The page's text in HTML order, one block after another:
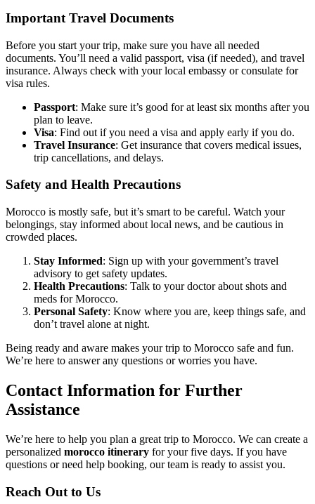
Important Travel Documents
Before you start your trip, make sure you have all needed
documents. You’ll need a valid passport, visa (if needed), and travel
insurance. Always check with your local embassy or consulate for
visa rules.
Passport: Make sure it’s good for at least six months after you
plan to leave.
Visa: Find out if you need a visa and apply early if you do.
Travel Insurance: Get insurance that covers medical issues,
trip cancellations, and delays.
Safety and Health Precautions
Morocco is mostly safe, but it’s smart to be careful. Watch your
belongings, stay informed about local news, and be cautious in
crowded places.
Stay Informed: Sign up with your government’s travel
advisory to get safety updates.
Health Precautions: Talk to your doctor about shots and
meds for Morocco.
Personal Safety: Know where you are, keep things safe, and
don’t travel alone at night.
Being ready and aware makes your trip to Morocco safe and fun.
We’re here to answer any questions or worries you have.
Contact Information for Further
Assistance
We’re here to help you plan a great trip to Morocco. We can create a
personalized morocco itinerary for your five days. If you have
questions or need help booking, our team is ready to assist you.
Reach Out to Us